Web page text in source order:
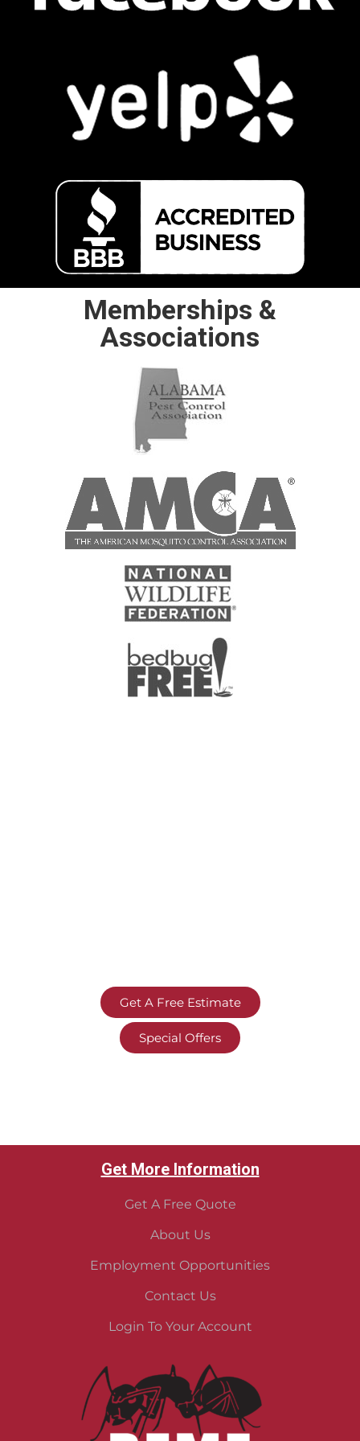
Memberships &
Associations
Get A Free Estimate
Special Offers
Get More Information
Get A Free Quote
About Us
Employment Opportunities
Contact Us
Login To Your Account